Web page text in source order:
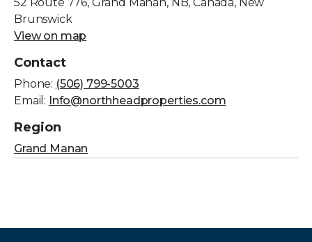
Brunswick
View on map
Contact
Phone: (506) 799-5003
Email: Info@northheadproperties.com
Region
Grand Manan